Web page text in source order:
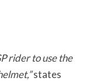
rider to use the
states